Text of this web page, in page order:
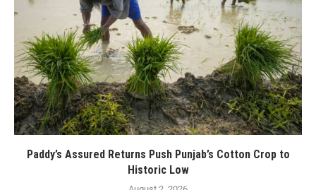
Paddy’s Assured Returns Push Punjab’s Cotton Crop to
Historic Low